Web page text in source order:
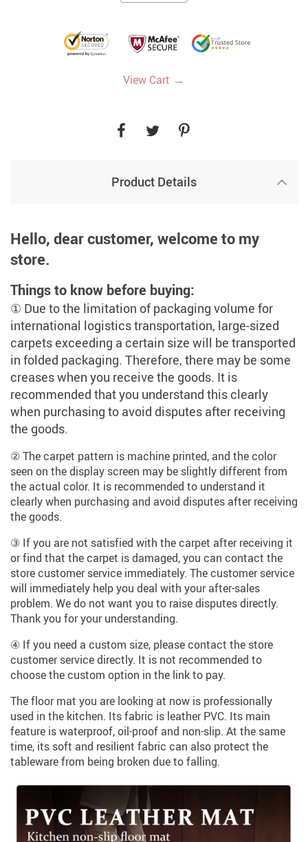
View Cart →
Product Details
Hello, dear customer, welcome to my
store.
Things to know before buying:
① Due to the limitation of packaging volume for
international logistics transportation, large-sized
carpets exceeding a certain size will be transported
in folded packaging. Therefore, there may be some
creases when you receive the goods. It is
recommended that you understand this clearly
when purchasing to avoid disputes after receiving
the goods.
② The carpet pattern is machine printed, and the color
seen on the display screen may be slightly different from
the actual color. It is recommended to understand it
clearly when purchasing and avoid disputes after receiving
the goods.
③ If you are not satisfied with the carpet after receiving it
or find that the carpet is damaged, you can contact the
store customer service immediately. The customer service
will immediately help you deal with your after-sales
problem. We do not want you to raise disputes directly.
Thank you for your understanding.
④ If you need a custom size, please contact the store
customer service directly. It is not recommended to
choose the custom option in the link to pay.
The floor mat you are looking at now is professionally
used in the kitchen. Its fabric is leather PVC. Its main
feature is waterproof, oil-proof and non-slip. At the same
time, its soft and resilient fabric can also protect the
tableware from being broken due to falling.